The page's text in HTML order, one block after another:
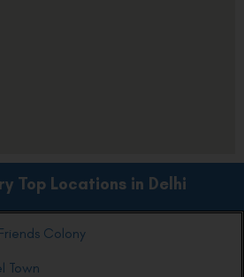
Top Locations in Delhi
Colony
Town